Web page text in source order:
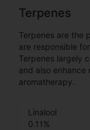
Terpenes
Terpenes are the
are responsible
Terpenes largely
and also
aromatherapy.
Linalool
0.11 %